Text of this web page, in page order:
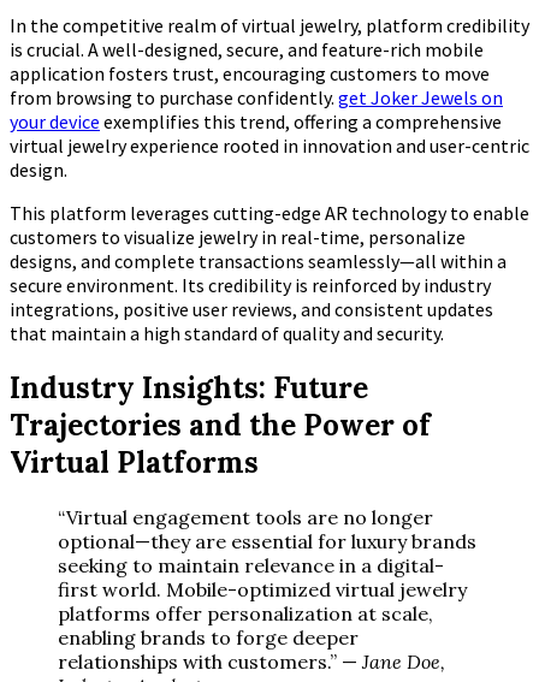
In the competitive realm of virtual jewelry, platform credibility
is crucial. A well-designed, secure, and feature-rich mobile
application fosters trust, encouraging customers to move
from browsing to purchase confidently. get Joker Jewels on
your device exemplifies this trend, offering a comprehensive
virtual jewelry experience rooted in innovation and user-centric
design.
This platform leverages cutting-edge AR technology to enable
customers to visualize jewelry in real-time, personalize
designs, and complete transactions seamlessly—all within a
secure environment. Its credibility is reinforced by industry
integrations, positive user reviews, and consistent updates
that maintain a high standard of quality and security.
Industry Insights: Future
Trajectories and the Power of
Virtual Platforms
“Virtual engagement tools are no longer
optional—they are essential for luxury brands
seeking to maintain relevance in a digital-
first world. Mobile-optimized virtual jewelry
platforms offer personalization at scale,
enabling brands to forge deeper
relationships with customers.” — Jane Doe,